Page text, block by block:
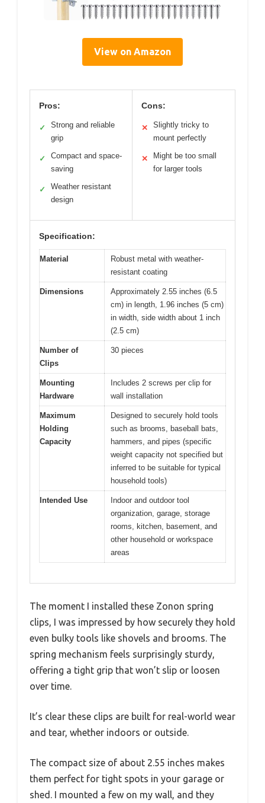
View on Amazon
Pros:
✓
Strong and reliable
grip
✓
Compact and space-
saving
✓
Weather resistant
design
Cons:
✕
Slightly tricky to
mount perfectly
✕
Might be too small
for larger tools
Specification:
Material
Robust metal with weather-
resistant coating
Dimensions
Approximately 2.55 inches (6.5
cm) in length, 1.96 inches (5 cm)
in width, side width about 1 inch
(2.5 cm)
Number of
Clips
30 pieces
Mounting
Hardware
Includes 2 screws per clip for
wall installation
Maximum
Holding
Capacity
Designed to securely hold tools
such as brooms, baseball bats,
hammers, and pipes (specific
weight capacity not specified but
inferred to be suitable for typical
household tools)
Intended Use
Indoor and outdoor tool
organization, garage, storage
rooms, kitchen, basement, and
other household or workspace
areas
The moment I installed these Zonon spring
clips, I was impressed by how securely they hold
even bulky tools like shovels and brooms. The
spring mechanism feels surprisingly sturdy,
offering a tight grip that won’t slip or loosen
over time.
It’s clear these clips are built for real-world wear
and tear, whether indoors or outside.
The compact size of about 2.55 inches makes
them perfect for tight spots in your garage or
shed. I mounted a few on my wall, and they